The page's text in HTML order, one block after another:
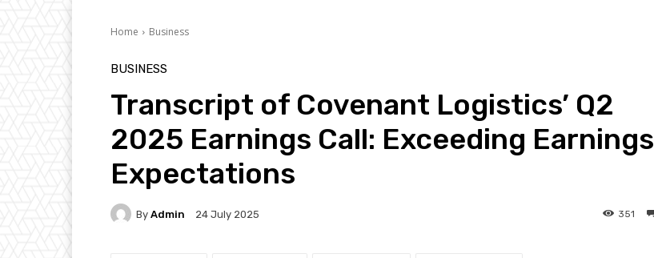
Home Business
BUSINESS
Transcript of Covenant Logistics’ Q2
2025 Earnings Call: Exceeding Earnings
Expectations
By Admin 24 July 2025 351